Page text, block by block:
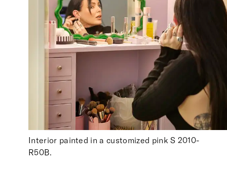
Interior painted in a customized pink S 2010-
R50B.